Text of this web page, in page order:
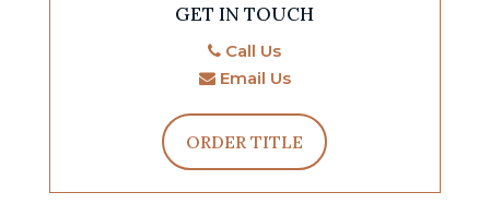
GET IN TOUCH
Call Us
Email Us
ORDER TITLE